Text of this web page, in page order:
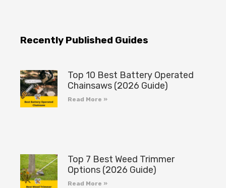
Recently Published Guides
Top 10 Best Battery Operated
Chainsaws (2026 Guide)
Read More »
Top 7 Best Weed Trimmer
Options (2026 Guide)
Read More »